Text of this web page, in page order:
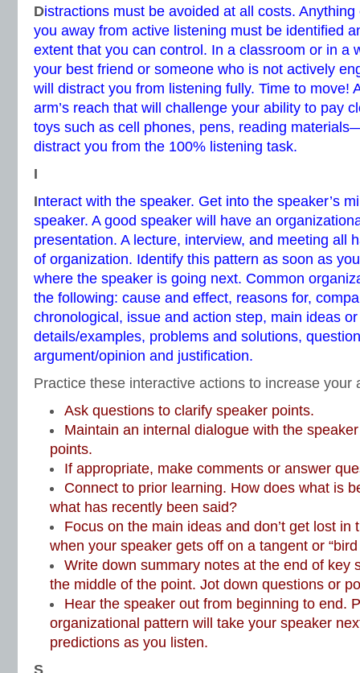
Distractions must be avoided at all costs.
you away from active listening must be identified
extent that you can control. In a classroom or in a
your best friend or someone who is not actively
will distract you from listening fully. Time to move!
arm’s reach that will challenge your ability to pay
toys such as cell phones, pens, reading
distract you from the 100% listening task.
I
Interact with the speaker. Get into the speaker’s
speaker. A good speaker will have an
presentation. A lecture, interview, and meeting all
of organization. Identify this pattern as soon as
where the speaker is going next. Common
the following: cause and effect, reasons for,
chronological, issue and action step, main ideas
details/examples, problems and solutions,
argument/opinion and justification.
Practice these interactive actions to increase your
Ask questions to clarify speaker points.
Maintain an internal dialogue with the
points.
If appropriate, make comments or answer
Connect to prior learning. How does what is
what has recently been said?
Focus on the main ideas and don’t get lost in
when your speaker gets off on a tangent or “bird
Write down summary notes at the end of
the middle of the point. Jot down questions or
Hear the speaker out from beginning to end.
organizational pattern will take your speaker
predictions as you listen.
S